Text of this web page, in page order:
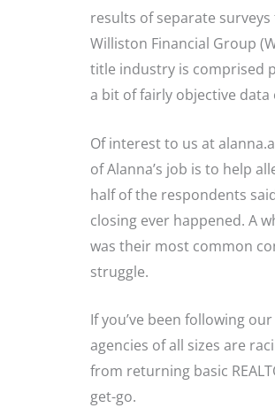
results of separate
Williston Financial Group
title industry is comprised
a bit of fairly objective
Of interest to us at
of Alanna’s job is to help
half of the respondents
closing ever happened. A
was their most common
struggle.
If you’ve been following
agencies of all sizes are
from returning basic
get-go.